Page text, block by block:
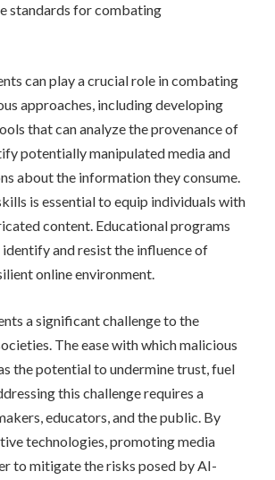
standards for combating
can play a crucial role in combating
approaches, including developing
that can analyze the provenance of
potentially manipulated media and
about the information they consume.
is essential to equip individuals with
content. Educational programs
and resist the influence of
online environment.
a significant challenge to the
The ease with which malicious
the potential to undermine trust, fuel
this challenge requires a
educators, and the public. By
technologies, promoting media
to mitigate the risks posed by AI-